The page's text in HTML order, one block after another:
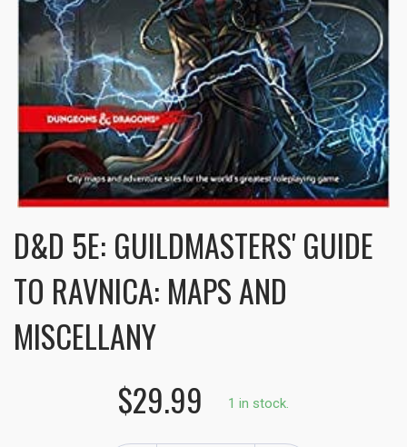
D&D 5E: GUILDMASTERS' GUIDE
TO RAVNICA: MAPS AND
MISCELLANY
$29.99
1 in stock.